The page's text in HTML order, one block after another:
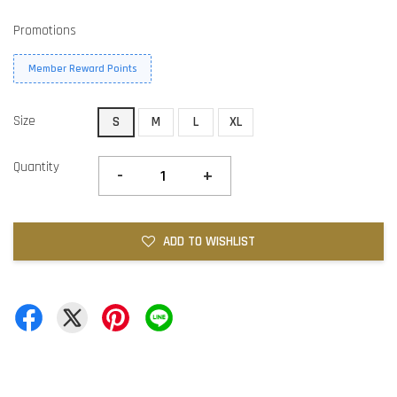
Promotions
Member Reward Points
Size S M L XL
Quantity - +
ADD TO WISHLIST